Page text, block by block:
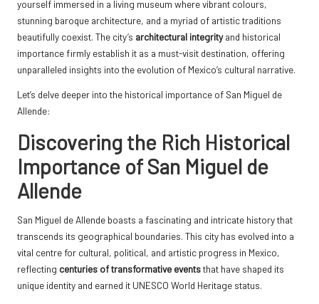
yourself immersed in a living museum where vibrant colours,
stunning baroque architecture, and a myriad of artistic traditions
beautifully coexist. The city’s architectural integrityand historical
importance firmly establish it as a must-visit destination, offering
unparalleled insights into the evolution of Mexico’s cultural narrative.
Let’s delve deeper into the historical importance of San Miguel de
Allende:
Discovering the Rich Historical
Importance of San Miguel de
Allende
San Miguel de Allende boasts a fascinating and intricate history that
transcends its geographical boundaries. This city has evolved into a
vital centre for cultural, political, and artistic progress in Mexico,
reflecting centuries of transformative eventsthat have shaped its
unique identity and earned it UNESCO World Heritage status.